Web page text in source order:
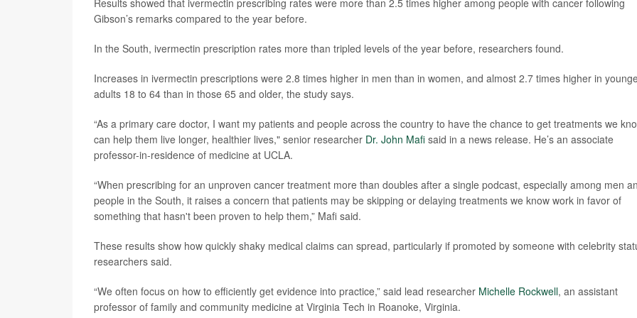
Results showed that ivermectin prescribing rates were more than 2.5 times higher among people with cancer following
Gibson’s remarks compared to the year before.
In the South, ivermectin prescription rates more than tripled levels of the year before, researchers found.
Increases in ivermectin prescriptions were 2.8 times higher in men than in women, and almost 2.7 times higher in
adults 18 to 64 than in those 65 and older, the study says.
“As a primary care doctor, I want my patients and people across the country to have the chance to get treatments we
can help them live longer, healthier lives," senior researcher Dr. John Mafi said in a news release. He’s an associate
professor-in-residence of medicine at UCLA.
“When prescribing for an unproven cancer treatment more than doubles after a single podcast, especially among men
people in the South, it raises a concern that patients may be skipping or delaying treatments we know work in favor of
something that hasn't been proven to help them,” Mafi said.
These results show how quickly shaky medical claims can spread, particularly if promoted by someone with celebrity
researchers said.
“We often focus on how to efficiently get evidence into practice,” said lead researcher Michelle Rockwell, an assistant
professor of family and community medicine at Virginia Tech in Roanoke, Virginia.